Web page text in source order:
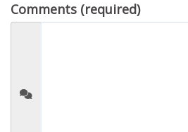
Comments (required)